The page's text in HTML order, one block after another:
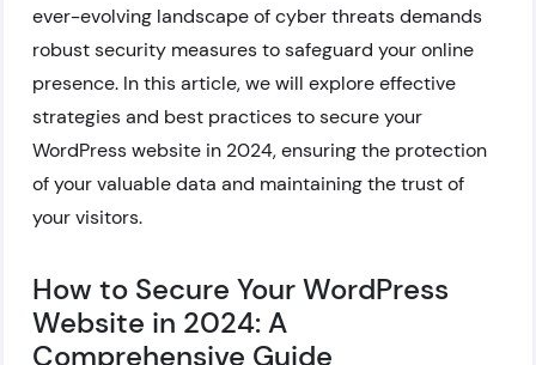
ever-evolving landscape of cyber threats demands
robust security measures to safeguard your online
presence. In this article, we will explore effective
strategies and best practices to secure your
WordPress website in 2024, ensuring the protection
of your valuable data and maintaining the trust of
your visitors.
How to Secure Your WordPress
Website in 2024: A
Comprehensive Guide